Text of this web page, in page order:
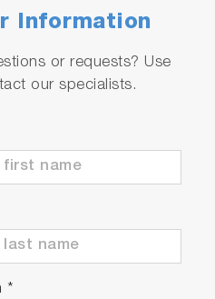
Information
or requests? Use
our specialists.
*